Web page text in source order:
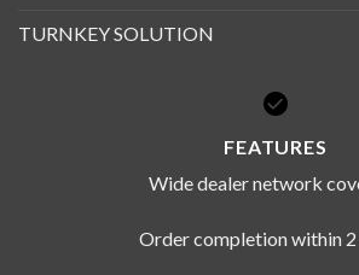
TURNKEY SOLUTION
FEATURES
Wide dealer network
Order completion within 2